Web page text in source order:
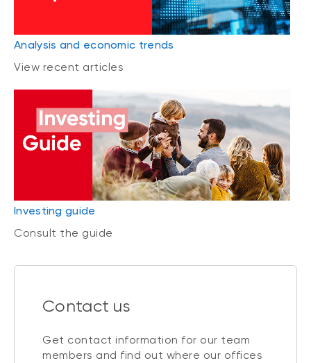
Analysis and economic trends
View recent articles
Investing guide
Consult the guide
Contact us
Get contact information for our team
members and find out where our offices